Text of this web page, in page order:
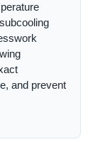
and prevent